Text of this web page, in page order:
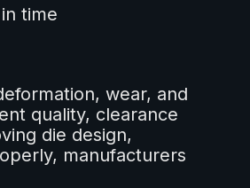
time
wear, and
quality, clearance
die design,
manufacturers